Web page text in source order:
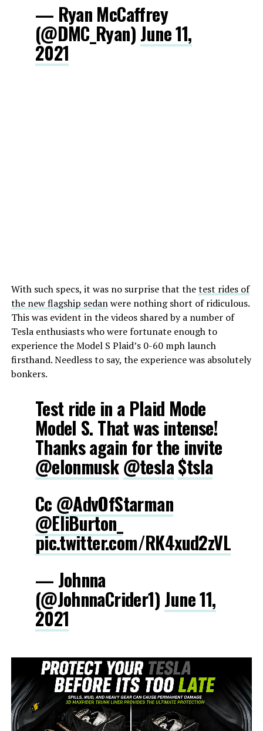
— Ryan McCaffrey
(@DMC_Ryan) June 11,
2021
With such specs, it was no surprise that thetest rides of
the new flagship sedanwere nothing short of ridiculous.
This was evident in the videos shared by a number of
Tesla enthusiasts who were fortunate enough to
experience the Model S Plaid’s 0-60 mph launch
firsthand. Needless to say, the experience was absolutely
bonkers.
Test ride in a Plaid Mode
Model S. That was intense!
Thanks again for the invite
@elonmusk@tesla$tsla
Cc @AdvOfStarman
@EliBurton_
pic.twitter.com/RK4xud2zVL
— Johnna
(@JohnnaCrider1) June 11,
2021